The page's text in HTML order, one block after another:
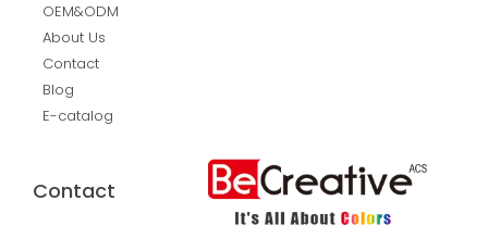
OEM&ODM
About Us
Contact
Blog
E-catalog
Contact